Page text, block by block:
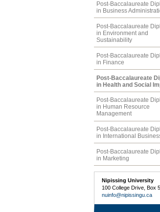
Post-Baccalaureate
in Business
Post-Baccalaureate
in Environment and
Sustainability
Post-Baccalaureate
in Finance
Post-Baccalaureate
in Health and Social
Post-Baccalaureate
in Human Resource
Management
Post-Baccalaureate
in International
Post-Baccalaureate
in Marketing
Nipissing University
100 College Drive, Box
nuinfo@nipissingu.ca